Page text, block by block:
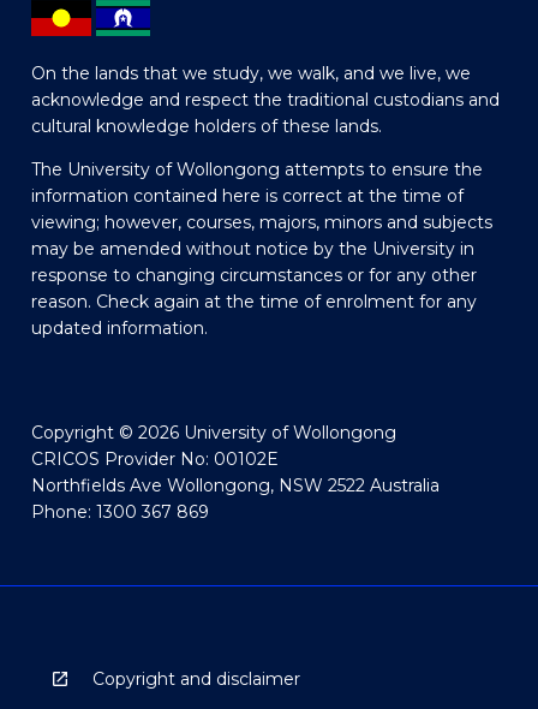
On the lands that we study, we walk, and we live, we
acknowledge and respect the traditional custodians and
cultural knowledge holders of these lands.
The University of Wollongong attempts to ensure the
information contained here is correct at the time of
viewing; however, courses, majors, minors and subjects
may be amended without notice by the University in
response to changing circumstances or for any other
reason. Check again at the time of enrolment for any
updated information.
Copyright © 2026 University of Wollongong
CRICOS Provider No: 00102E
Northfields Ave Wollongong, NSW 2522 Australia
Phone: 1300 367 869
Copyright and disclaimer